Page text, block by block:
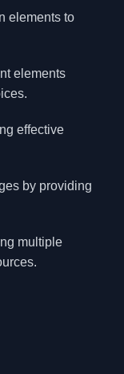
elements to
elements
effective
by providing
multiple